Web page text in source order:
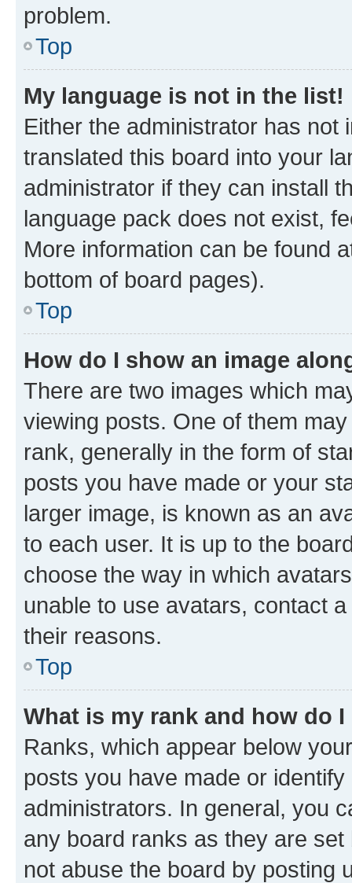
problem.
Top
My language is not in the list!
Either the administrator has not
translated this board into your
administrator if they can install
language pack does not exist,
More information can be found
bottom of board pages).
Top
How do I show an image
There are two images which
viewing posts. One of them
rank, generally in the form of
posts you have made or your
larger image, is known as an
to each user. It is up to the
choose the way in which
unable to use avatars, contact
their reasons.
Top
What is my rank and how do
Ranks, which appear below
posts you have made or
administrators. In general, you
any board ranks as they are
not abuse the board by posting